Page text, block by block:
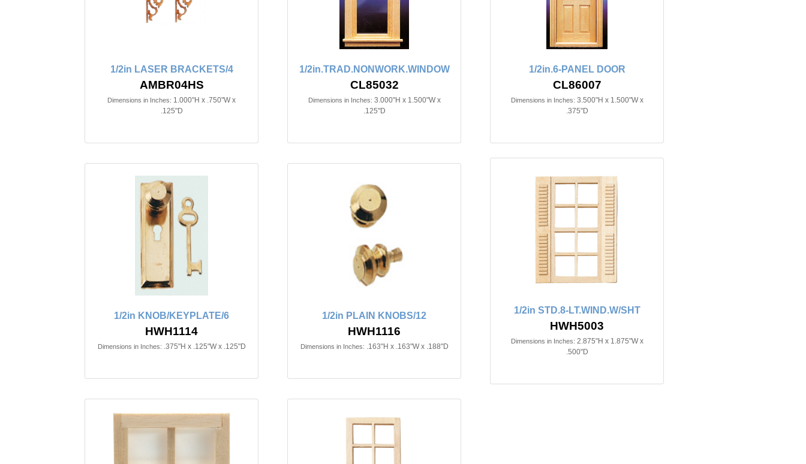
1/2in LASER BRACKETS/4
AMBR04HS
Dimensions in Inches: 1.000"H x .750"W x
.125"D
1/2in.TRAD.NONWORK.WINDOW
CL85032
Dimensions in Inches: 3.000"H x 1.500"W x
.125"D
1/2in.6-PANEL DOOR
CL86007
Dimensions in Inches: 3.500"H x 1.500"W x
.375"D
1/2in KNOB/KEYPLATE/6
HWH1114
Dimensions in Inches: .375"H x .125"W x .125"D
1/2in PLAIN KNOBS/12
HWH1116
Dimensions in Inches: .163"H x .163"W x .188"D
1/2in STD.8-LT.WIND.W/SHT
HWH5003
Dimensions in Inches: 2.875"H x 1.875"W x
.500"D